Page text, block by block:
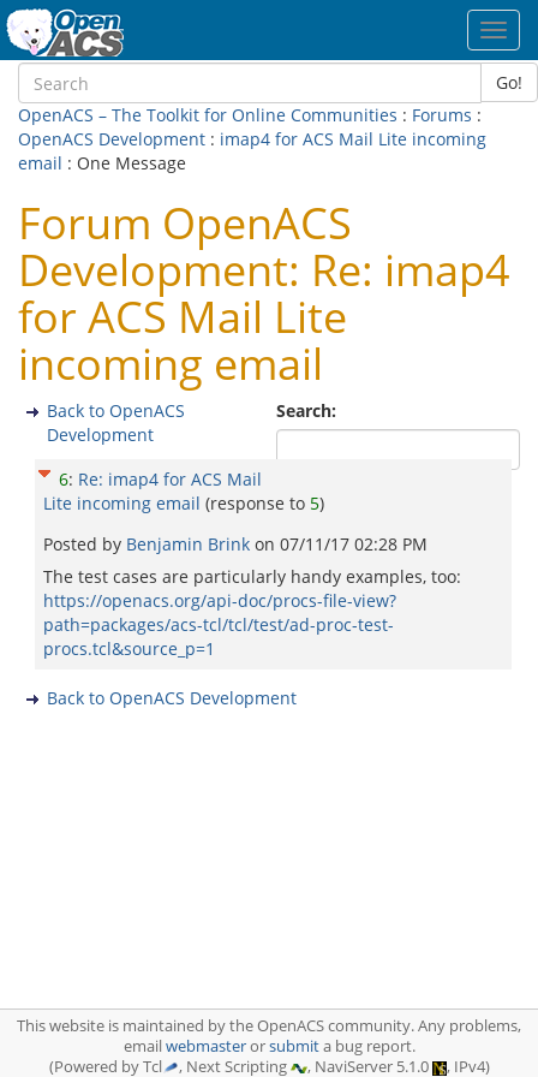
Go!
OpenACS – The Toolkit for Online Communities : Forums :
OpenACS Development : imap4 for ACS Mail Lite incoming
email : One Message
Forum OpenACS
Development: Re: imap4
for ACS Mail Lite
incoming email
Search:
Back to OpenACS
Development
6: Re: imap4 for ACS Mail
Lite incoming email (response to 5)
Posted by Benjamin Brink on 07/11/17 02:28 PM
The test cases are particularly handy examples, too:
https://openacs.org/api-doc/procs-file-view?
path=packages/acs-tcl/tcl/test/ad-proc-test-
procs.tcl&source_p=1
Back to OpenACS Development
This website is maintained by the OpenACS community. Any problems,
emailwebmasterorsubmita bug report.
(Powered by Tcl
, Next Scripting , NaviServer 5.1.0 , IPv4)